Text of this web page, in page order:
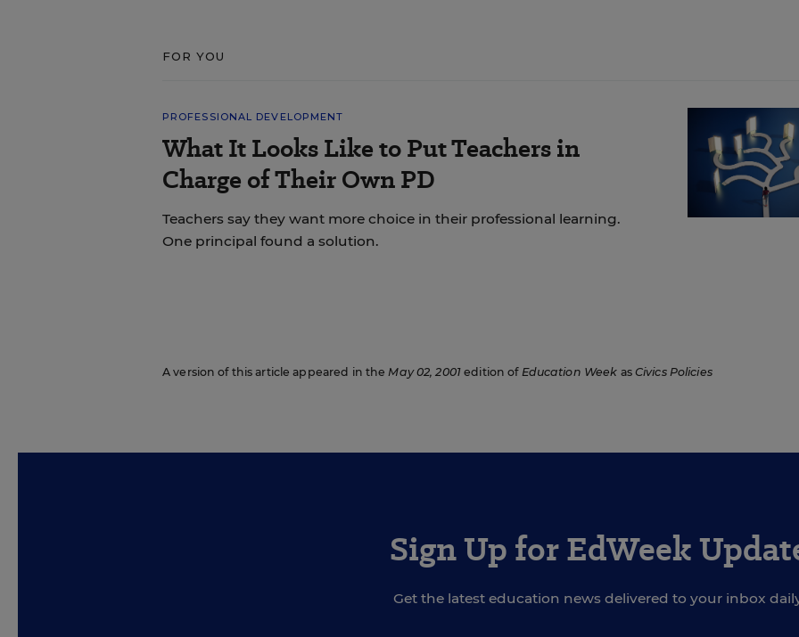
FOR YOU
PROFESSIONAL DEVELOPMENT
What It Looks Like to Put Teachers in
Charge of Their Own PD
Teachers say they want more choice in their professional learning.
One principal found a solution.
A version of this article appeared in theMay 02, 2001 edition of Education Week as Civics Policies
Sign Up for EdWeek
Get the latest education news delivered to your inbox